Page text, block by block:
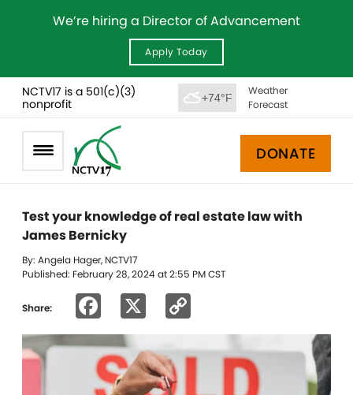
We’re hiring a Director of Advancement
Apply Today
NCTV17 is a 501(c)(3)
nonprofit
+74°F
Weather
Forecast
DONATE
Test your knowledge of real estate law with
James Bernicky
By: Angela Hager, NCTV17
Published: February 28, 2024 at 2:55 PM CST
Share: Facebook
Link